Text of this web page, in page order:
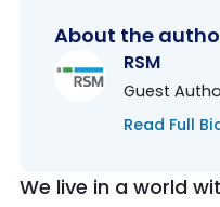
About the
RSM
Guest
Read Full
We live in a world